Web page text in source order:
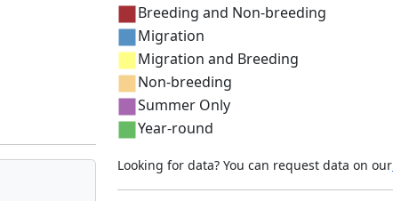
Breeding and Non-breeding
Migration
Migration and Breeding
Non-breeding
Summer Only
Year-round
Looking for data? You can request data on our